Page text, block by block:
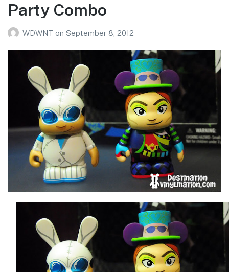
Party Combo
WDWNT on September 8, 2012